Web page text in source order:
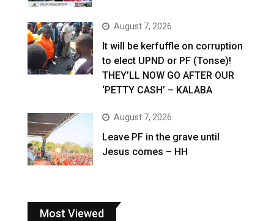
August 7, 2026
It will be kerfuffle on corruption
to elect UPND or PF (Tonse)!
THEY’LL NOW GO AFTER OUR
‘PETTY CASH’ – KALABA
August 7, 2026
Leave PF in the grave until
Jesus comes – HH
Most Viewed